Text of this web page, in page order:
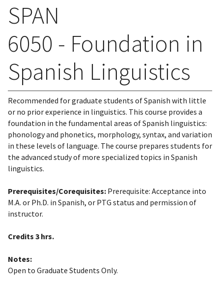
SPAN
6050 - Foundation in
Spanish Linguistics
Recommended for graduate students of Spanish with little
or no prior experience in linguistics. This course provides a
foundation in the fundamental areas of Spanish linguistics:
phonology and phonetics, morphology, syntax, and variation
in these levels of language. The course prepares students for
the advanced study of more specialized topics in Spanish
linguistics.
Prerequisites/Corequisites: Prerequisite: Acceptance into
M.A. or Ph.D. in Spanish, or PTG status and permission of
instructor.
Credits 3 hrs.
Notes:
Open to Graduate Students Only.